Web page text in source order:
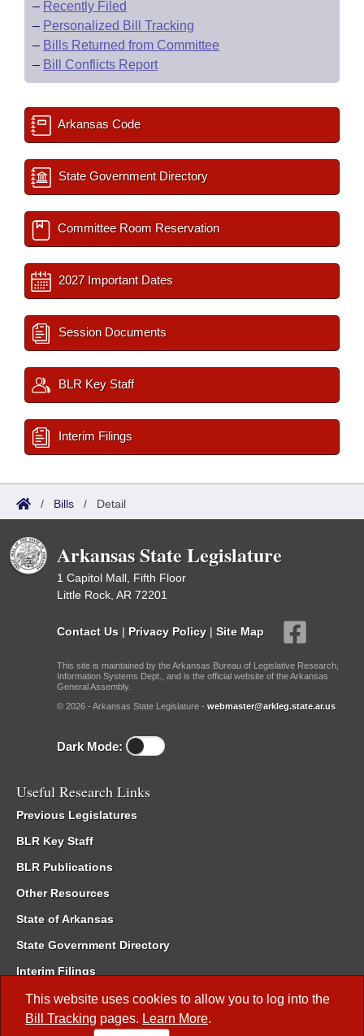
This website uses cookies to allow you to log into the
Bill Tracking pages. Learn More.
– Recently Filed
– Personalized Bill Tracking
– Bills Returned from Committee
– Bill Conflicts Report
Arkansas Code
State Government Directory
Committee Room Reservation
2027 Important Dates
Session Documents
BLR Key Staff
Interim Filings
/ Bills / Detail
Arkansas State Legislature
1 Capitol Mall, Fifth Floor
Little Rock, AR 72201
Contact Us | Privacy Policy | Site Map
This site is maintained by the Arkansas Bureau of Legislative Research,
Information Systems Dept., and is the official website of the Arkansas
General Assembly.
© 2026 - Arkansas State Legislature - webmaster@arkleg.state.ar.us
Dark Mode:
Useful Research Links
Previous Legislatures
BLR Key Staff
BLR Publications
Other Resources
State of Arkansas
State Government Directory
Interim Filings
Committee Room Reservation
Meetings of the Whole/Business Meetings